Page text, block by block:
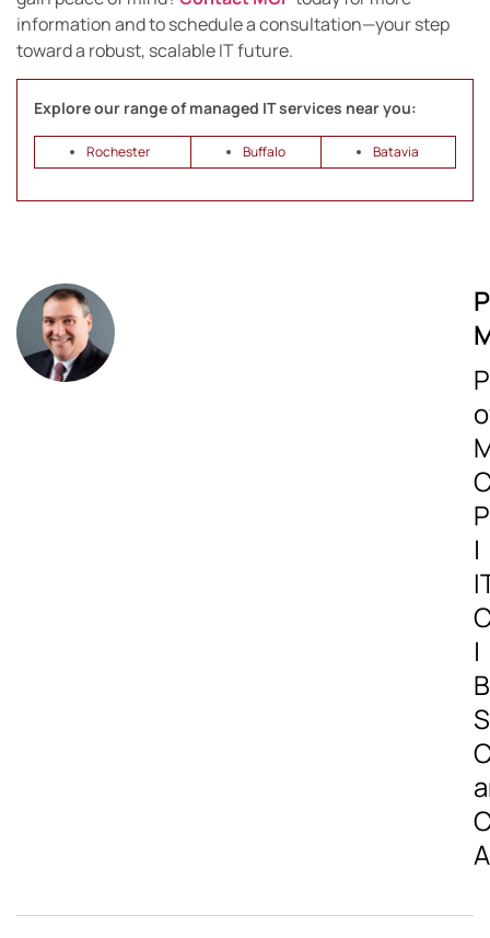
information and to schedule a consultation—your step
toward a robust, scalable IT future.
Explore our range of managed IT services near you:
Rochester Buffalo Batavia
|
|